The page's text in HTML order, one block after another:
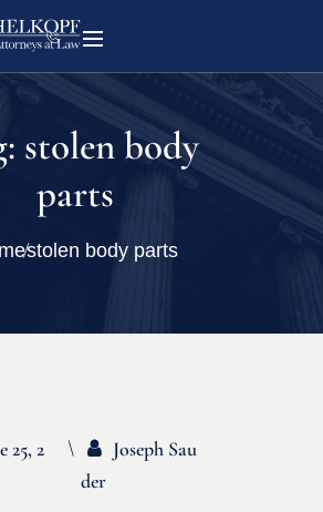
stolen body
parts
stolen body parts
25, 2
Joseph Sau
Der